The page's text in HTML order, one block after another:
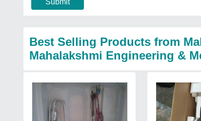
Submit
Best Selling Products from
Mahalakshmi Engineering &